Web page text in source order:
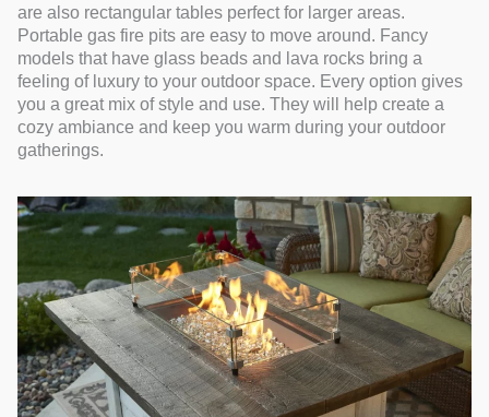
are also rectangular tables perfect for larger areas.
Portable gas fire pits are easy to move around. Fancy
models that have glass beads and lava rocks bring a
feeling of luxury to your outdoor space. Every option gives
you a great mix of style and use. They will help create a
cozy ambiance and keep you warm during your outdoor
gatherings.